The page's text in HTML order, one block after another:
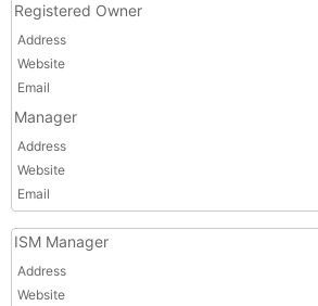
Registered Owner
Address
Website
Email
Manager
Address
Website
Email
ISM Manager
Address
Website